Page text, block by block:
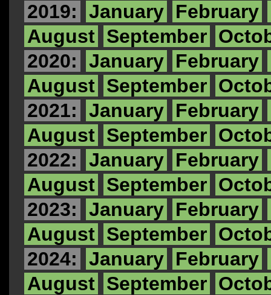
2019:
January February
August September
2020:
January February
August September
2021:
January February
August September
2022:
January February
August September
2023:
January February
August September
2024:
January February
August September